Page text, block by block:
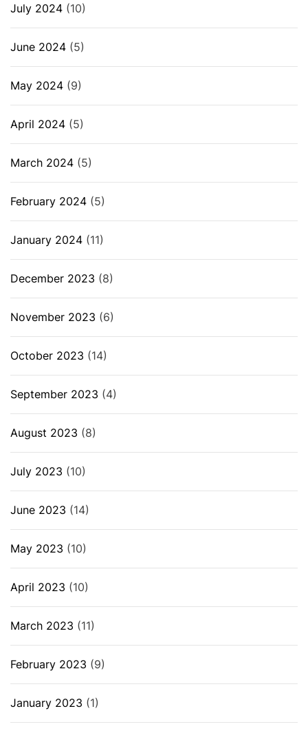
July 2024 (10)
June 2024 (5)
May 2024 (9)
April 2024 (5)
March 2024 (5)
February 2024 (5)
January 2024 (11)
December 2023 (8)
November 2023 (6)
October 2023 (14)
September 2023 (4)
August 2023 (8)
July 2023 (10)
June 2023 (14)
May 2023 (10)
April 2023 (10)
March 2023 (11)
February 2023 (9)
January 2023 (1)